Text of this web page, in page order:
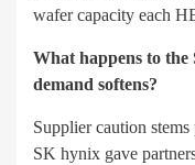
wafer capacity each
What happens to
demand softens?
Supplier caution
SK hynix gave